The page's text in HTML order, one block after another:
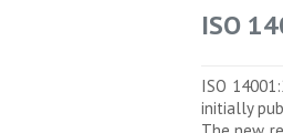
ISO
ISO
initially